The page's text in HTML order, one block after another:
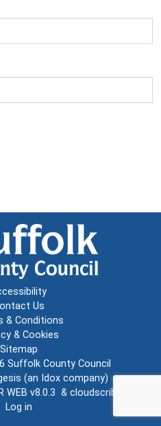
Us
& Conditions
& Cookies
Sitemap
Suffolk County Council
(an Idox company)
WEB v8.0.3 & cloudscribe
Log in